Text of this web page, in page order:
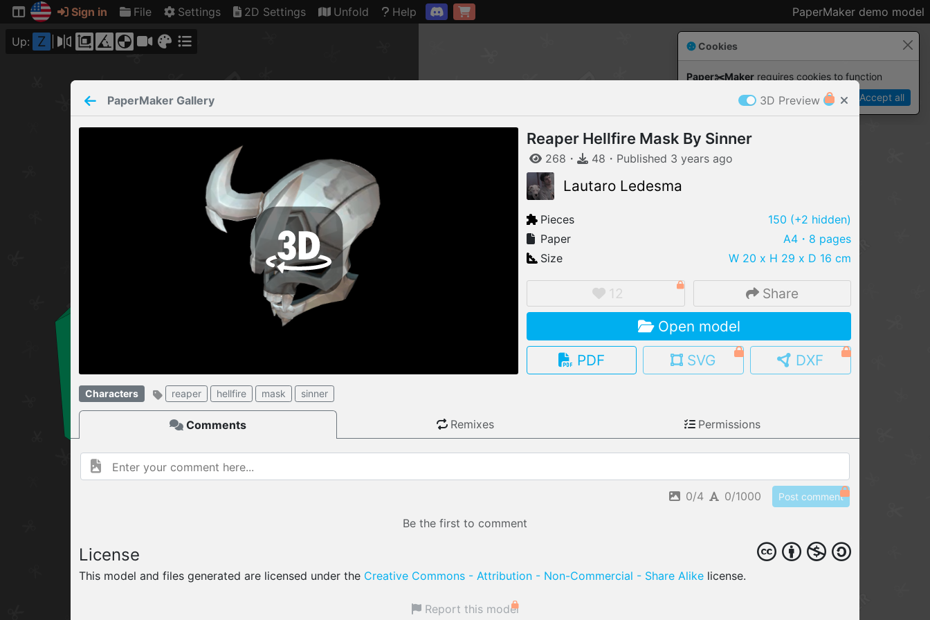
Connection restored
Sign in File Settings 2D Settings Unfold Help PaperMaker demo model
06.08.2026 v3.13.0
Up: Z
IMPORT FILE
MY MODELS
load from your cloud
OPEN SHOP
Cookies
Paper✂️Maker requires cookies to function
Accept all
PaperMaker Gallery 3D Preview
Reaper Hellfire Mask By Sinner
268 ・ 48 ・ Published 3 years ago
Lautaro Ledesma
Pieces 150 (+2 hidden)
Paper
A4 ・8 pages
Size
W 20 x H 29 x D 16 cm
12 Share
Open model
PDF
SVG DXF
Characters reaper hellfire mask sinner
Comments Remixes Permissions
0/4 0/1000 Post comment
Be the first to comment
License
This model and files generated are licensed under the Creative Commons - Attribution - Non-Commercial - Share Alike license.
Report this model